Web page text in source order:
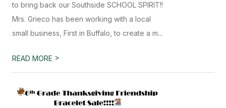
to bring back our Southside SCHOOL SPIRIT!!
Mrs. Grieco has been working with a local
small business, First in Buffalo, to create a m...
READ MORE >